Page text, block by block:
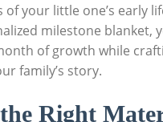
your little one’s early
milestone blanket,
of growth while
family’s story.
Right